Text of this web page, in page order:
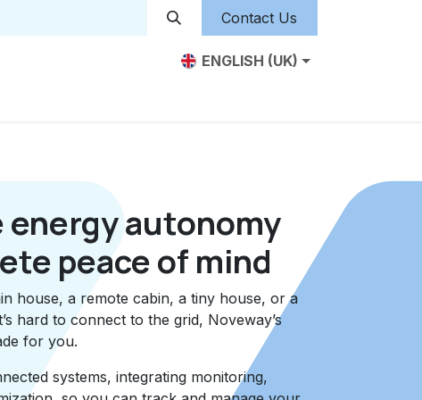
Contact Us
ENGLISH (UK)
energy autonomy
peace of mind
house, a remote cabin, a tiny house, or a
hard to connect to the grid, Noveway’s
for you.
systems, integrating monitoring,